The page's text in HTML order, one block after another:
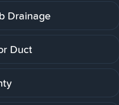
Drainage
Duct